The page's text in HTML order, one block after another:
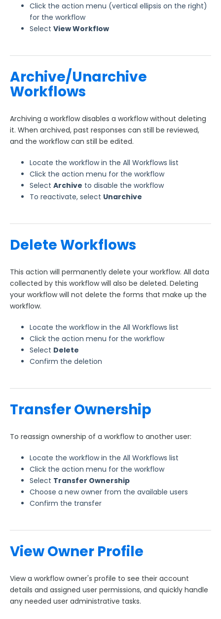
Click the action menu (vertical ellipsis on the right)
for the workflow
Select View Workflow
Archive/Unarchive
Workflows
Archiving a workflow disables a workflow without deleting
it. When archived, past responses can still be reviewed,
and the workflow can still be edited.
Locate the workflow in the All Workflows list
Click the action menu for the workflow
Select Archive to disable the workflow
To reactivate, select Unarchive
Delete Workflows
This action will permanently delete your workflow. All data
collected by this workflow will also be deleted. Deleting
your workflow will not delete the forms that make up the
workflow.
Locate the workflow in the All Workflows list
Click the action menu for the workflow
Select Delete
Confirm the deletion
Transfer Ownership
To reassign ownership of a workflow to another user:
Locate the workflow in the All Workflows list
Click the action menu for the workflow
Select Transfer Ownership
Choose a new owner from the available users
Confirm the transfer
View Owner Profile
View a workflow owner's profile to see their account
details and assigned user permissions, and quickly handle
any needed user administrative tasks.